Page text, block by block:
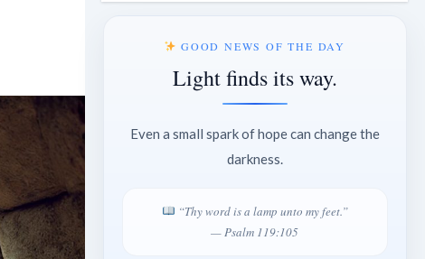
GOOD NEWS OF THE DAY
Light finds its way.
Even a small spark of hope can change the
darkness.
“Thy word is a lamp unto my feet.”
— Psalm 119:105